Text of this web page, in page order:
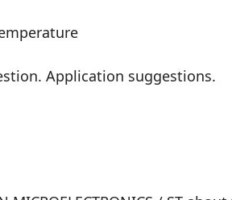
Application suggestions.